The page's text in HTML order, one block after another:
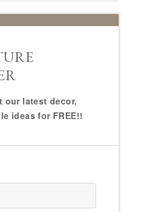
our latest decor,
ideas for FREE!!